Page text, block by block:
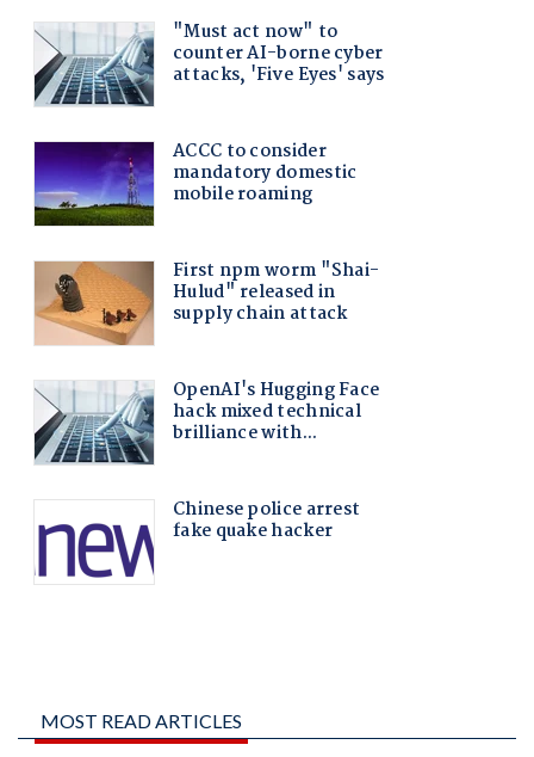
MOST READ ARTICLES